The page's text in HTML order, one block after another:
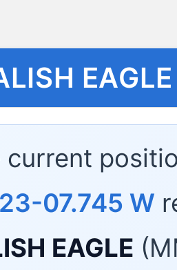
EAGLE
current
07.745 W
EAGLE